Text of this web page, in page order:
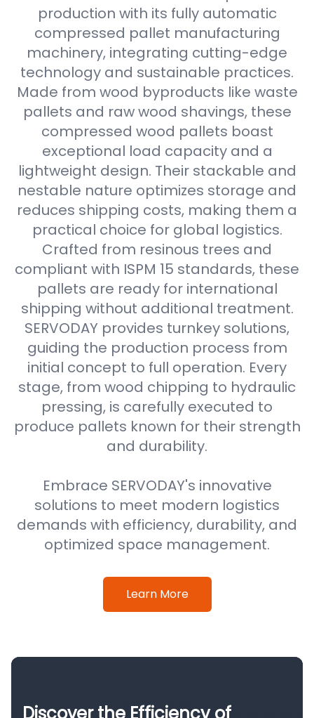
production with its fully automatic
compressed pallet manufacturing
machinery, integrating cutting-edge
technology and sustainable practices.
Made from wood byproducts like waste
pallets and raw wood shavings, these
compressed wood pallets boast
exceptional load capacity and a
lightweight design. Their stackable and
nestable nature optimizes storage and
reduces shipping costs, making them a
practical choice for global logistics.
Crafted from resinous trees and
compliant with ISPM 15 standards, these
pallets are ready for international
shipping without additional treatment.
SERVODAY provides turnkey solutions,
guiding the production process from
initial concept to full operation. Every
stage, from wood chipping to hydraulic
pressing, is carefully executed to
produce pallets known for their strength
and durability.
Embrace SERVODAY's innovative
solutions to meet modern logistics
demands with efficiency, durability, and
optimized space management.
Learn More